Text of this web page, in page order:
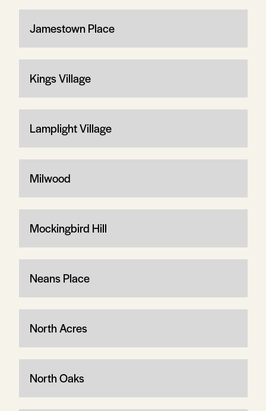
Jamestown Place
Kings Village
Lamplight Village
Milwood
Mockingbird Hill
Neans Place
North Acres
North Oaks